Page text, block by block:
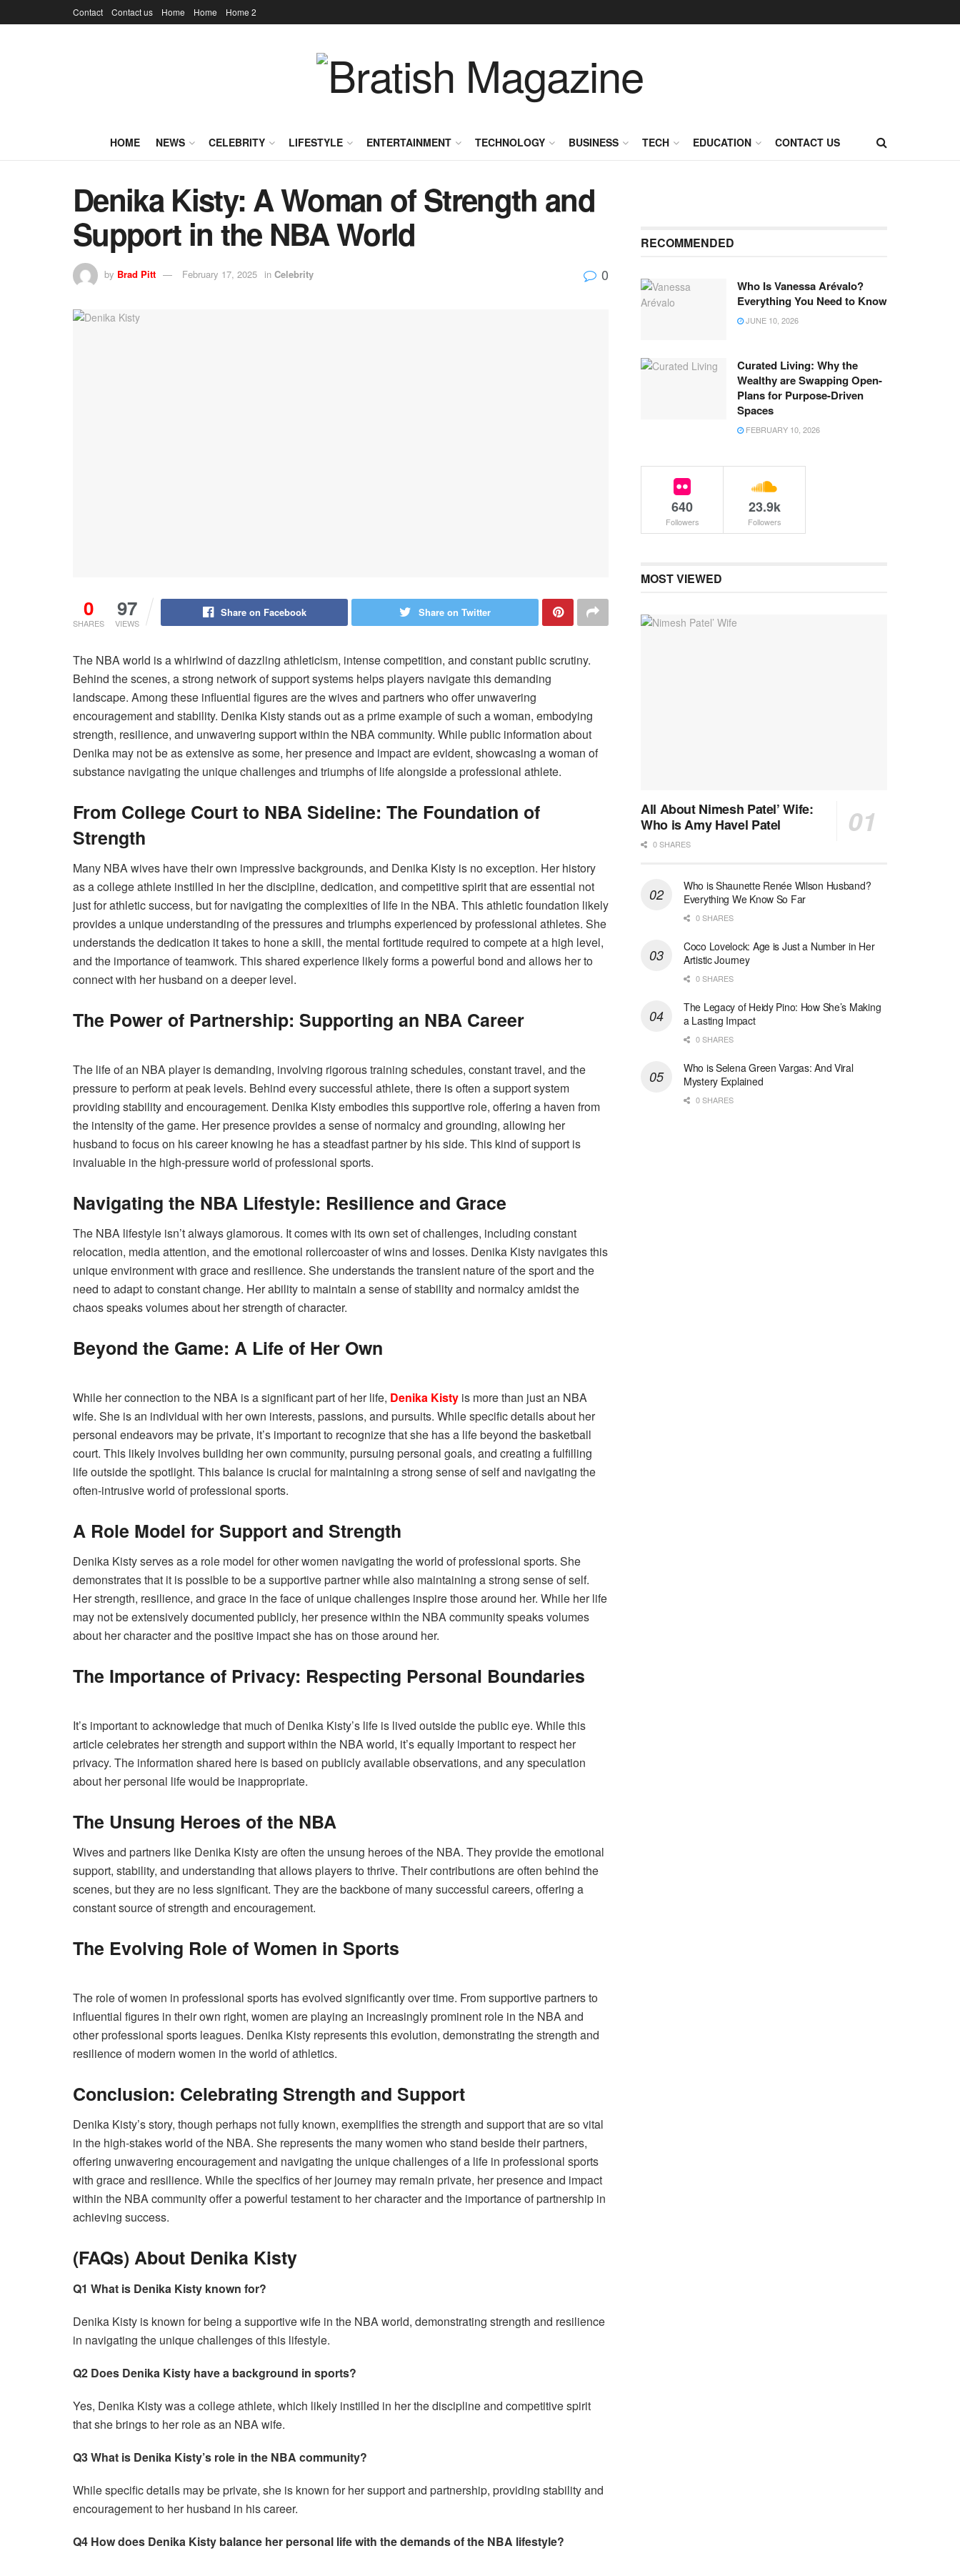
Contact Contact us Home Home Home 2
HOME NEWS CELEBRITY LIFESTYLE ENTERTAINMENT TECHNOLOGY BUSINESS TECH EDUCATION CONTACT US
Denika Kisty: A Woman of Strength and
Support in the NBA World
by Brad Pitt February 17, 2025 in Celebrity 0
0
SHARES
97
VIEWS
Share on Facebook Share on Twitter
The NBA world is a whirlwind of dazzling athleticism, intense competition, and constant public scrutiny.
Behind the scenes, a strong network of support systems helps players navigate this demanding
landscape. Among these influential figures are the wives and partners who offer unwavering
encouragement and stability. Denika Kisty stands out as a prime example of such a woman, embodying
strength, resilience, and unwavering support within the NBA community. While public information about
Denika may not be as extensive as some, her presence and impact are evident, showcasing a woman of
substance navigating the unique challenges and triumphs of life alongside a professional athlete.
From College Court to NBA Sideline: The Foundation of
Strength
Many NBA wives have their own impressive backgrounds, and Denika Kisty is no exception. Her history
as a college athlete instilled in her the discipline, dedication, and competitive spirit that are essential not
just for athletic success, but for navigating the complexities of life in the NBA. This athletic foundation likely
provides a unique understanding of the pressures and triumphs experienced by professional athletes. She
understands the dedication it takes to hone a skill, the mental fortitude required to compete at a high level,
and the importance of teamwork. This shared experience likely forms a powerful bond and allows her to
connect with her husband on a deeper level.
The Power of Partnership: Supporting an NBA Career
The life of an NBA player is demanding, involving rigorous training schedules, constant travel, and the
pressure to perform at peak levels. Behind every successful athlete, there is often a support system
providing stability and encouragement. Denika Kisty embodies this supportive role, offering a haven from
the intensity of the game. Her presence provides a sense of normalcy and grounding, allowing her
husband to focus on his career knowing he has a steadfast partner by his side. This kind of support is
invaluable in the high-pressure world of professional sports.
Navigating the NBA Lifestyle: Resilience and Grace
The NBA lifestyle isn’t always glamorous. It comes with its own set of challenges, including constant
relocation, media attention, and the emotional rollercoaster of wins and losses. Denika Kisty navigates this
unique environment with grace and resilience. She understands the transient nature of the sport and the
need to adapt to constant change. Her ability to maintain a sense of stability and normalcy amidst the
chaos speaks volumes about her strength of character.
Beyond the Game: A Life of Her Own
While her connection to the NBA is a significant part of her life, Denika Kisty is more than just an NBA
wife. She is an individual with her own interests, passions, and pursuits. While specific details about her
personal endeavors may be private, it’s important to recognize that she has a life beyond the basketball
court. This likely involves building her own community, pursuing personal goals, and creating a fulfilling
life outside the spotlight. This balance is crucial for maintaining a strong sense of self and navigating the
often-intrusive world of professional sports.
A Role Model for Support and Strength
Denika Kisty serves as a role model for other women navigating the world of professional sports. She
demonstrates that it is possible to be a supportive partner while also maintaining a strong sense of self.
Her strength, resilience, and grace in the face of unique challenges inspire those around her. While her life
may not be extensively documented publicly, her presence within the NBA community speaks volumes
about her character and the positive impact she has on those around her.
The Importance of Privacy: Respecting Personal Boundaries
It’s important to acknowledge that much of Denika Kisty’s life is lived outside the public eye. While this
article celebrates her strength and support within the NBA world, it’s equally important to respect her
privacy. The information shared here is based on publicly available observations, and any speculation
about her personal life would be inappropriate.
The Unsung Heroes of the NBA
Wives and partners like Denika Kisty are often the unsung heroes of the NBA. They provide the emotional
support, stability, and understanding that allows players to thrive. Their contributions are often behind the
scenes, but they are no less significant. They are the backbone of many successful careers, offering a
constant source of strength and encouragement.
The Evolving Role of Women in Sports
The role of women in professional sports has evolved significantly over time. From supportive partners to
influential figures in their own right, women are playing an increasingly prominent role in the NBA and
other professional sports leagues. Denika Kisty represents this evolution, demonstrating the strength and
resilience of modern women in the world of athletics.
Conclusion: Celebrating Strength and Support
Denika Kisty’s story, though perhaps not fully known, exemplifies the strength and support that are so vital
in the high-stakes world of the NBA. She represents the many women who stand beside their partners,
offering unwavering encouragement and navigating the unique challenges of a life in professional sports
with grace and resilience. While the specifics of her journey may remain private, her presence and impact
within the NBA community offer a powerful testament to her character and the importance of partnership in
achieving success.
(FAQs) About Denika Kisty
Q1 What is Denika Kisty known for?
Denika Kisty is known for being a supportive wife in the NBA world, demonstrating strength and resilience
in navigating the unique challenges of this lifestyle.
Q2 Does Denika Kisty have a background in sports?
Yes, Denika Kisty was a college athlete, which likely instilled in her the discipline and competitive spirit
that she brings to her role as an NBA wife.
Q3 What is Denika Kisty’s role in the NBA community?
While specific details may be private, she is known for her support and partnership, providing stability and
encouragement to her husband in his career.
Q4 How does Denika Kisty balance her personal life with the demands of the NBA lifestyle?
RECOMMENDED
Who Is Vanessa Arévalo?
Everything You Need to Know
JUNE 10, 2026
Curated Living: Why the
Wealthy are Swapping Open-
Plans for Purpose-Driven
Spaces
FEBRUARY 10, 2026
640
Followers
23.9k
Followers
MOST VIEWED
All About Nimesh Patel’ Wife:
Who is Amy Havel Patel
0 SHARES
Who is Shaunette Renée Wilson Husband?
Everything We Know So Far
0 SHARES
Coco Lovelock: Age is Just a Number in Her
Artistic Journey
0 SHARES
The Legacy of Heidy Pino: How She’s Making
a Lasting Impact
0 SHARES
Who is Selena Green Vargas: And Viral
Mystery Explained
0 SHARES